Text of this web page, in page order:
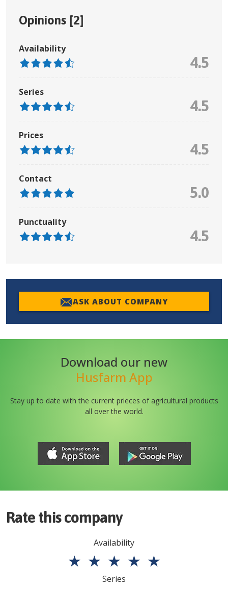
Opinions [2]
Availability
4.5
Series
4.5
Prices
4.5
Contact
5.0
Punctuality
4.5
ASK ABOUT COMPANY
Download our new
Husfarm App
Stay up to date with the current prieces of agricultural products
all over the world.
Rate this company
Availability
★ ★ ★ ★ ★
Series